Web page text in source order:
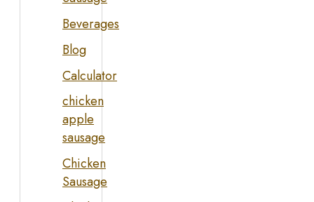
Beverages
Blog
Calculator
chicken
apple
sausage
Chicken
Sausage